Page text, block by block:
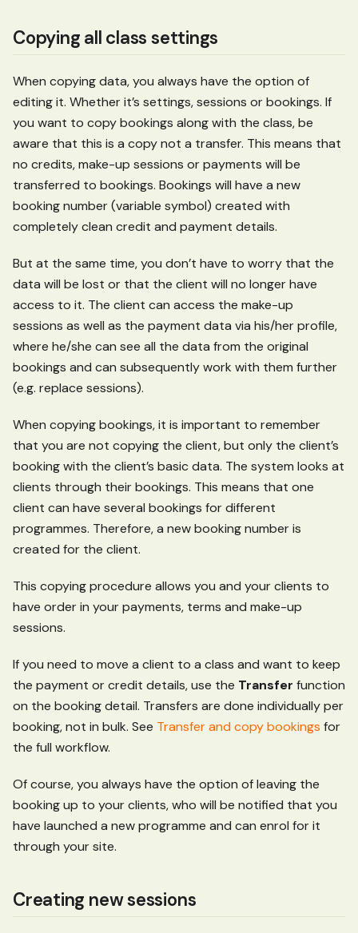
Copying all class settings
When copying data, you always have the option of
editing it. Whether it’s settings, sessions or bookings. If
you want to copy bookings along with the class, be
aware that this is a copy not a transfer. This means that
no credits, make-up sessions or payments will be
transferred to bookings. Bookings will have a new
booking number (variable symbol) created with
completely clean credit and payment details.
But at the same time, you don’t have to worry that the
data will be lost or that the client will no longer have
access to it. The client can access the make-up
sessions as well as the payment data via his/her profile,
where he/she can see all the data from the original
bookings and can subsequently work with them further
(e.g. replace sessions).
When copying bookings, it is important to remember
that you are not copying the client, but only the client’s
booking with the client’s basic data. The system looks at
clients through their bookings. This means that one
client can have several bookings for different
programmes. Therefore, a new booking number is
created for the client.
This copying procedure allows you and your clients to
have order in your payments, terms and make-up
sessions.
If you need to move a client to a class and want to keep
the payment or credit details, use the Transfer function
on the booking detail. Transfers are done individually per
booking, not in bulk. See Transfer and copy bookings for
the full workflow.
Of course, you always have the option of leaving the
booking up to your clients, who will be notified that you
have launched a new programme and can enrol for it
through your site.
Creating new sessions